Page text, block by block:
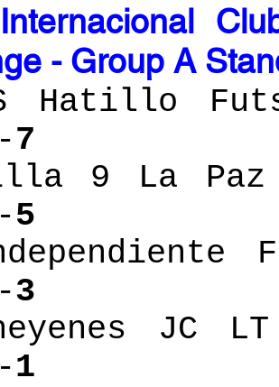
- Group A
Hatillo
7
9 La
5
3
JC
1